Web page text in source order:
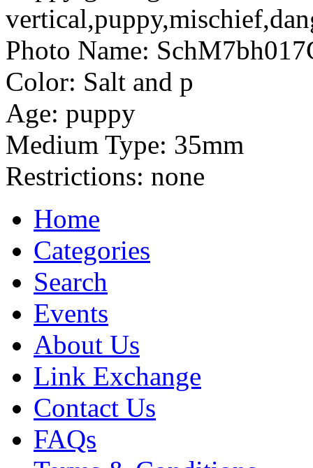
Photo Name:
Color: Salt and p
Age: puppy
Medium Type: 35mm
Restrictions: none
Home
Categories
Search
Events
About Us
Link Exchange
Contact Us
FAQs